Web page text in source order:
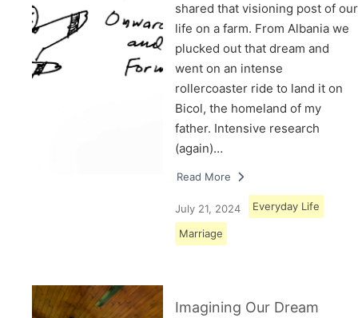
shared that visioning post of our
life on a farm. From Albania we
plucked out that dream and
went on an intense
rollercoaster ride to land it on
Bicol, the homeland of my
father. Intensive research
(again)…
Read More
July 21, 2024 Everyday Life
Marriage
Imagining Our Dream